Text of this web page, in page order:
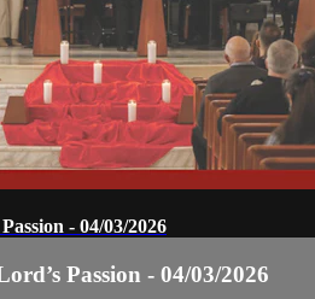
- 04/03/2026
Passion - 04/03/2026